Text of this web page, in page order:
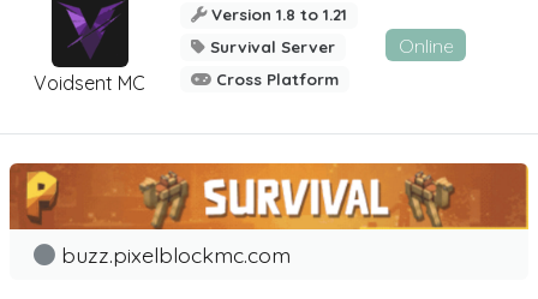
Voidsent MC
Version 1.8 to 1.21
Survival Server
Cross Platform
Online
buzz.pixelblockmc.com